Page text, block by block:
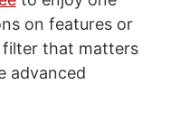
on features or
filter that matters
advanced